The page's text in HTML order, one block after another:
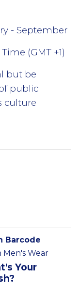
- September
(GMT +1)
but be
public
culture
Barcode
Men's Wear
Your